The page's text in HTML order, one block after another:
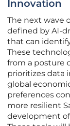
Innovation
The next wave
defined by AI-
that can
These
from a posture
prioritizes data
global
preferences
more resilient
development